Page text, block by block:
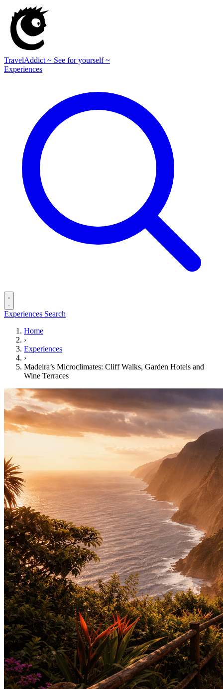
TravelAddict ~ See for yourself ~
Experiences
Experiences Search
Home
›
Experiences
›
Madeira’s Microclimates: Cliff Walks, Garden Hotels and
Wine Terraces